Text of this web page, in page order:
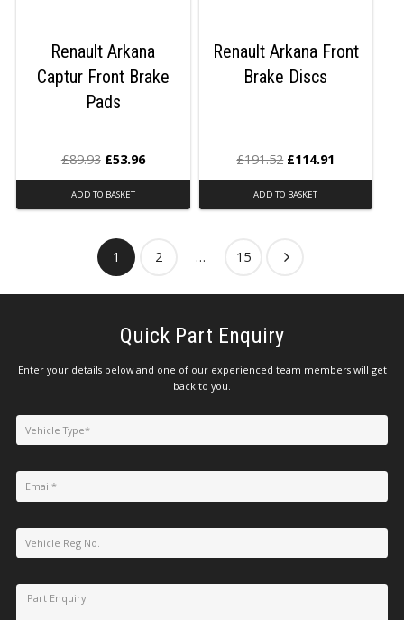
Renault Arkana
Captur Front Brake
Pads
£89.93 £53.96
ADD TO BASKET
Renault Arkana Front
Brake Discs
£191.52 £114.91
ADD TO BASKET
1 2 … 15
Quick Part Enquiry
Enter your details below and one of our experienced team members will get
back to you.